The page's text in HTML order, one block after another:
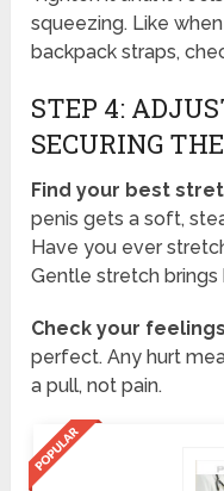
squeezing. Like
backpack straps,
STEP 4:
SECURING
Find your best
penis gets a soft,
Have you ever
Gentle stretch brings
Check your
perfect. Any hurt
a pull, not pain.